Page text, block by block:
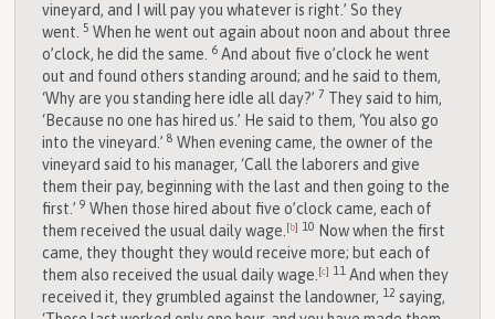
vineyard, and I will pay you whatever is right.’ So they
went.5When he went out again about noon and about three
o’clock, he did the same. 6 And about five o’clock he went
out and found others standing around; and he said to them,
‘Why are you standing here idle all day?’ 7 They said to him,
‘Because no one has hired us.’ He said to them, ‘You also go
into the vineyard.’8When evening came, the owner of the
vineyard said to his manager, ‘Call the laborers and give
them their pay, beginning with the last and then going to the
first.’9When those hired about five o’clock came, each of
them received the usual daily wage. [ b] 10 Now when the first
came, they thought they would receive more; but each of
them also received the usual daily wage. [c] 11 And when they
received it, they grumbled against the landowner, 12 saying,